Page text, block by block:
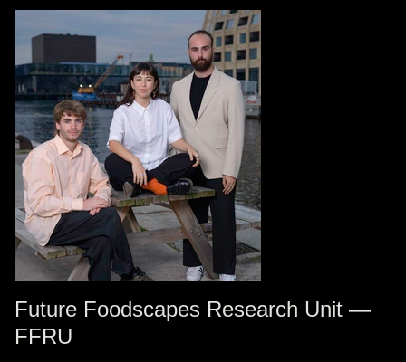
Future Foodscapes Research Unit —
FFRU